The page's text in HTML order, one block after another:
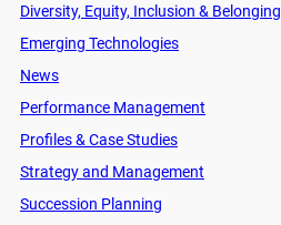
Diversity, Equity, Inclusion & Belonging
Emerging Technologies
News
Performance Management
Profiles & Case Studies
Strategy and Management
Succession Planning